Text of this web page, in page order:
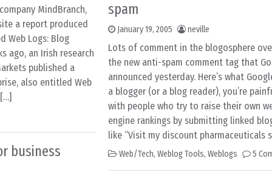
MindBranch,
a report produced
Web Logs: Blog
ago, an Irish research
published a
also entitled Web
business
spam
January 19, 2005 neville
Lots of comment in the blogosphere
the new anti-spam comment tag that
announced yesterday. Here’s what
a blogger (or a blog reader), you’re
with people who try to raise their own
engine rankings by submitting linked
like “Visit my discount pharmaceuticals
Web/Tech, Weblog Tools, Weblogs 5